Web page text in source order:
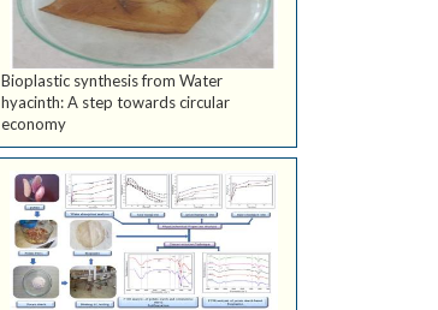
Bioplastic synthesis from Water
hyacinth: A step towards circular
economy